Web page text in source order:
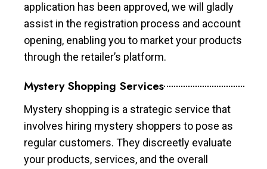
application has been approved, we will gladly
assist in the registration process and account
opening, enabling you to market your products
through the retailer’s platform.
Mystery Shopping Services
Mystery shopping is a strategic service that
involves hiring mystery shoppers to pose as
regular customers. They discreetly evaluate
your products, services, and the overall